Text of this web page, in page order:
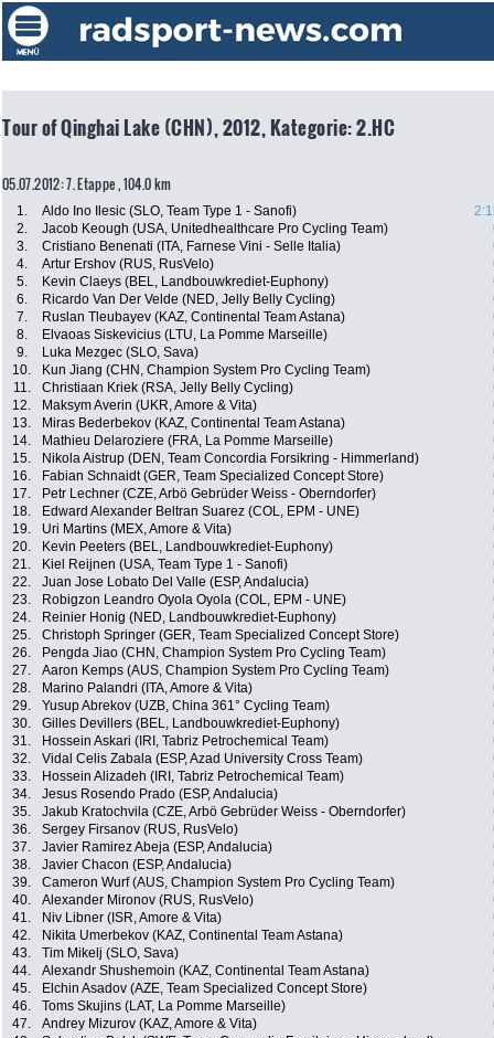
Tour of Qinghai Lake (CHN), 2012, Kategorie: 2.HC
05.07.2012: 7. Etappe , 104.0 km
1. Aldo Ino Ilesic (SLO, Team Type 1 - Sanofi)
2.
Jacob Keough (USA, Unitedhealthcare Pro Cycling Team)
3.
Cristiano Benenati (ITA, Farnese Vini - Selle Italia)
4.
Artur Ershov (RUS, RusVelo)
5.
Kevin Claeys (BEL, Landbouwkrediet-Euphony)
6.
Ricardo Van Der Velde (NED, Jelly Belly Cycling)
7.
Ruslan Tleubayev (KAZ, Continental Team Astana)
8.
Elvaoas Siskevicius (LTU, La Pomme Marseille)
9.
Luka Mezgec (SLO, Sava)
10.
Kun Jiang (CHN, Champion System Pro Cycling Team)
11.
Christiaan Kriek (RSA, Jelly Belly Cycling)
12.
Maksym Averin (UKR, Amore & Vita)
13.
Miras Bederbekov (KAZ, Continental Team Astana)
14.
Mathieu Delaroziere (FRA, La Pomme Marseille)
15.
Nikola Aistrup (DEN, Team Concordia Forsikring - Himmerland)
16.
Fabian Schnaidt (GER, Team Specialized Concept Store)
17.
Petr Lechner (CZE, Arbö Gebrüder Weiss - Oberndorfer)
18.
Edward Alexander Beltran Suarez (COL, EPM - UNE)
19.
Uri Martins (MEX, Amore & Vita)
20.
Kevin Peeters (BEL, Landbouwkrediet-Euphony)
21.
Kiel Reijnen (USA, Team Type 1 - Sanofi)
22.
Juan Jose Lobato Del Valle (ESP, Andalucia)
23.
Robigzon Leandro Oyola Oyola (COL, EPM - UNE)
24.
Reinier Honig (NED, Landbouwkrediet-Euphony)
25.
Christoph Springer (GER, Team Specialized Concept Store)
26.
Pengda Jiao (CHN, Champion System Pro Cycling Team)
27.
Aaron Kemps (AUS, Champion System Pro Cycling Team)
28.
Marino Palandri (ITA, Amore & Vita)
29.
Yusup Abrekov (UZB, China 361° Cycling Team)
30.
Gilles Devillers (BEL, Landbouwkrediet-Euphony)
31.
Hossein Askari (IRI, Tabriz Petrochemical Team)
32.
Vidal Celis Zabala (ESP, Azad University Cross Team)
33.
Hossein Alizadeh (IRI, Tabriz Petrochemical Team)
34.
Jesus Rosendo Prado (ESP, Andalucia)
35.
Jakub Kratochvila (CZE, Arbö Gebrüder Weiss - Oberndorfer)
36.
Sergey Firsanov (RUS, RusVelo)
37.
Javier Ramirez Abeja (ESP, Andalucia)
38.
Javier Chacon (ESP, Andalucia)
39.
Cameron Wurf (AUS, Champion System Pro Cycling Team)
40.
Alexander Mironov (RUS, RusVelo)
41.
Niv Libner (ISR, Amore & Vita)
42.
Nikita Umerbekov (KAZ, Continental Team Astana)
43.
Tim Mikelj (SLO, Sava)
44.
Alexandr Shushemoin (KAZ, Continental Team Astana)
45.
Elchin Asadov (AZE, Team Specialized Concept Store)
46.
Toms Skujins (LAT, La Pomme Marseille)
47.
Andrey Mizurov (KAZ, Amore & Vita)